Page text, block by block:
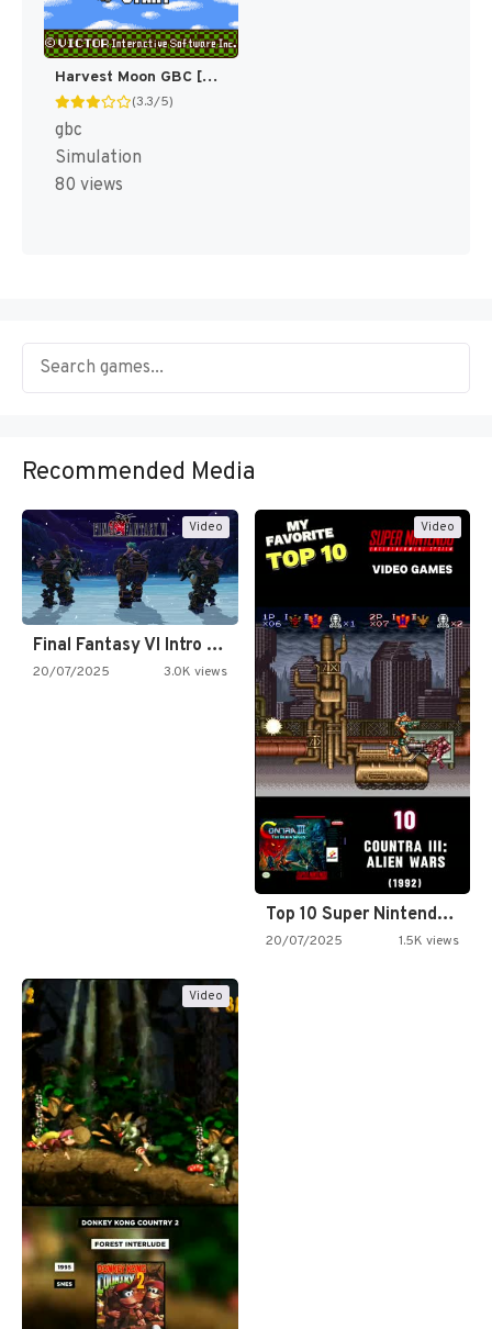
Harvest Moon GBC [US]
(3.3/5)
gbc
Simulation
80 views
Recommended Media
Video
Final Fantasy VI Intro Pixel…
20/07/2025 3.0K views
Video
Top 10 Super Nintendo Video…
20/07/2025 1.5K views
Video